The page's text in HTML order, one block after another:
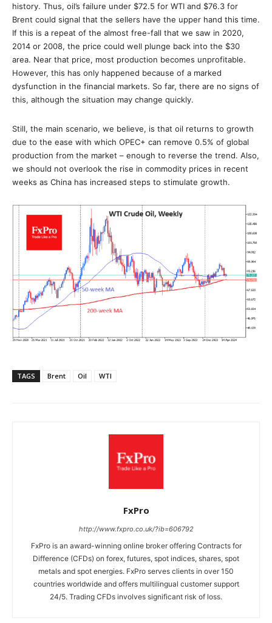
history. Thus, oil’s failure under $72.5 for WTI and $76.3 for
Brent could signal that the sellers have the upper hand this time.
If this is a repeat of the almost free-fall that we saw in 2020,
2014 or 2008, the price could well plunge back into the $30
area. Near that price, most production becomes unprofitable.
However, this has only happened because of a marked
dysfunction in the financial markets. So far, there are no signs of
this, although the situation may change quickly.
Still, the main scenario, we believe, is that oil returns to growth
due to the ease with which OPEC+ can remove 0.5% of global
production from the market – enough to reverse the trend. Also,
we should not overlook the rise in commodity prices in recent
weeks as China has increased steps to stimulate growth.
TAGS Brent Oil WTI
FxPro
http://www.fxpro.co.uk/?ib=606792
FxPro is an award-winning online broker offering Contracts for
Difference (CFDs) on forex, futures, spot indices, shares, spot
metals and spot energies. FxPro serves clients in over 150
countries worldwide and offers multilingual customer support
24/5. Trading CFDs involves significant risk of loss.